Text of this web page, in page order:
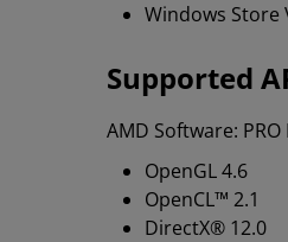
Windows Store
Supported
AMD Software:
OpenGL 4.6
OpenCL™ 2.1
DirectX® 12.0